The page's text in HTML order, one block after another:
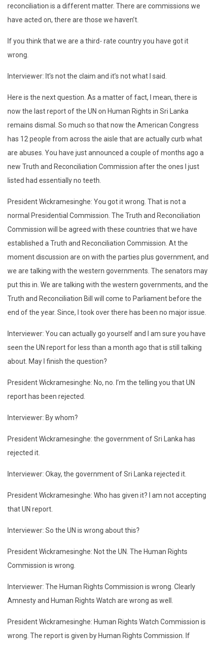
reconciliation is a different matter. There are commissions we
have acted on, there are those we haven’t.
If you think that we are a third- rate country you have got it
wrong.
Interviewer: It’s not the claim and it’s not what I said.
Here is the next question. As a matter of fact, I mean, there is
now the last report of the UN on Human Rights in Sri Lanka
remains dismal. So much so that now the American Congress
has 12 people from across the aisle that are actually curb what
are abuses. You have just announced a couple of months ago a
new Truth and Reconciliation Commission after the ones I just
listed had essentially no teeth.
President Wickramesinghe: You got it wrong. That is not a
normal Presidential Commission. The Truth and Reconciliation
Commission will be agreed with these countries that we have
established a Truth and Reconciliation Commission. At the
moment discussion are on with the parties plus government, and
we are talking with the western governments. The senators may
put this in. We are talking with the western governments, and the
Truth and Reconciliation Bill will come to Parliament before the
end of the year. Since, I took over there has been no major issue.
Interviewer: You can actually go yourself and I am sure you have
seen the UN report for less than a month ago that is still talking
about. May I finish the question?
President Wickramesinghe: No, no. I’m the telling you that UN
report has been rejected.
Interviewer: By whom?
President Wickramesinghe: the government of Sri Lanka has
rejected it.
Interviewer: Okay, the government of Sri Lanka rejected it.
President Wickramesinghe: Who has given it? I am not accepting
that UN report.
Interviewer: So the UN is wrong about this?
President Wickramesinghe: Not the UN. The Human Rights
Commission is wrong.
Interviewer: The Human Rights Commission is wrong. Clearly
Amnesty and Human Rights Watch are wrong as well.
President Wickramesinghe: Human Rights Watch Commission is
wrong. The report is given by Human Rights Commission. If